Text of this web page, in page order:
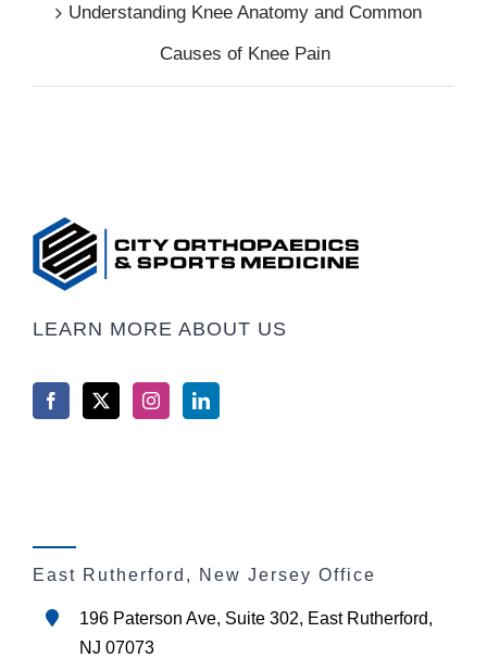
Understanding Knee Anatomy and Common
Causes of Knee Pain
LEARN MORE ABOUT US
East Rutherford, New Jersey Office
196 Paterson Ave, Suite 302, East Rutherford,
NJ 07073